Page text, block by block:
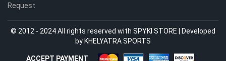
Request
© 2012 - 2024 All rights reserved with SPYKI STORE | Developed
by KHELYATRA SPORTS
ACCEPT PAYMENT